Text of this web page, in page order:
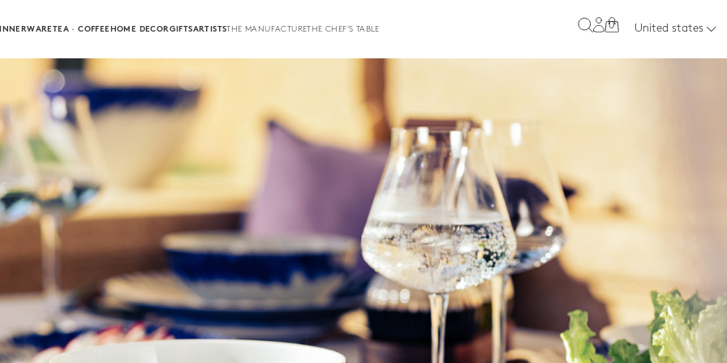
TEA · COFFEEHOME DECORGIFTSARTISTSTHE MANUFACTURETHE CHEF'S TABLE 0 United states